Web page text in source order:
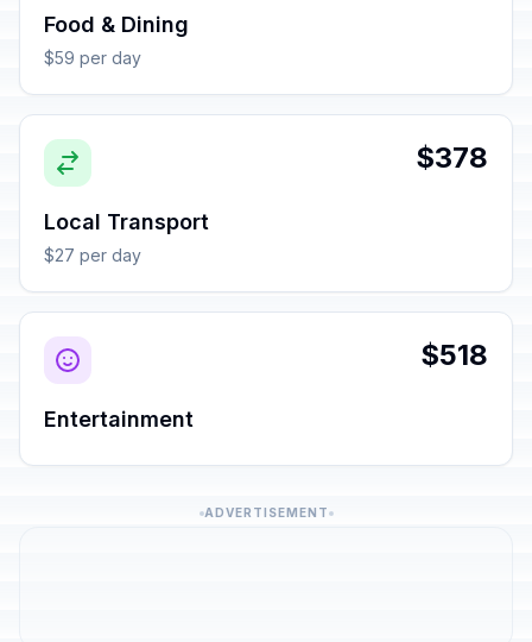
Food & Dining
$59 per day
$378
Local Transport
$27 per day
$518
Entertainment
ADVERTISEMENT